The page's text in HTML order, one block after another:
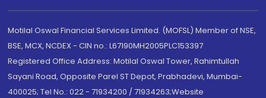
Motilal Oswal Financial Services Limited. (MOFSL) Member of NSE,
BSE, MCX, NCDEX - CIN no.: L67190MH2005PLC153397
Registered Office Address: Motilal Oswal Tower, Rahimtullah
Sayani Road, Opposite Parel ST Depot, Prabhadevi, Mumbai-
400025; Tel No.: 022 - 71934200 / 71934263;Website